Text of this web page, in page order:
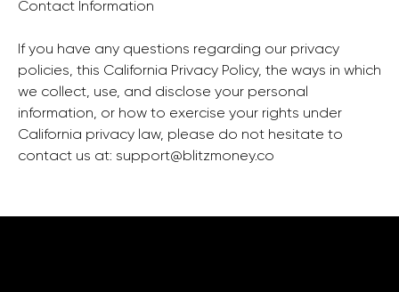
Contact Information
If you have any questions regarding our privacy
policies, this California Privacy Policy, the ways in which
we collect, use, and disclose your personal
information, or how to exercise your rights under
California privacy law, please do not hesitate to
contact us at: support@blitzmoney.co